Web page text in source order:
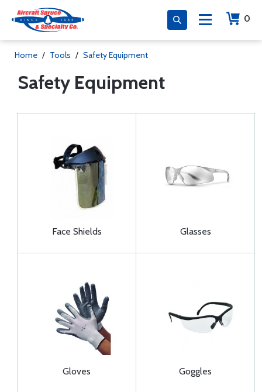
0
Home / Tools / Safety Equipment
Safety Equipment
Face Shields Glasses
Gloves Goggles